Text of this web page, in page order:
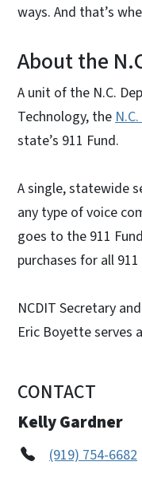
ways. And that’s
About the
A unit of the N.C.
Technology, the
state’s 911 Fund.
A single, statewide
any type of voice
goes to the 911
purchases for all
NCDIT Secretary
Eric Boyette serves
CONTACT
Kelly Gardner
(919) 754-6682